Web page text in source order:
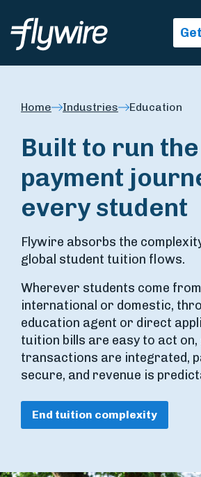
Home Industries Education
Built to run the
payment
every student
Flywire absorbs the
global student tuition flows.
Wherever students come
international or domestic,
education agent or direct
tuition bills are easy to act on,
transactions are integrated,
secure, and revenue is
End tuition complexity